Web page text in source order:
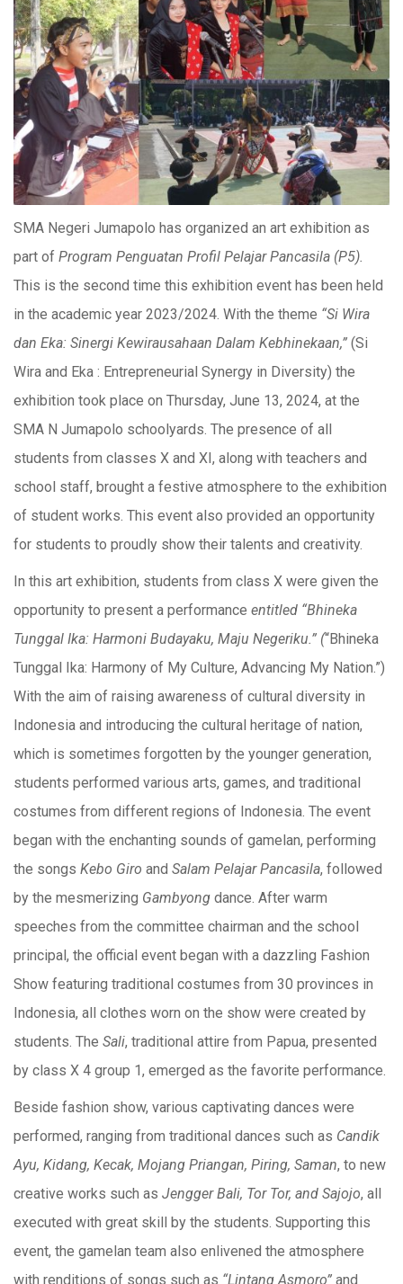
SMA Negeri Jumapolo has organized an art exhibition as
part of Program Penguatan Profil Pelajar Pancasila (P5).
This is the second time this exhibition event has been held
in the academic year 2023/2024. With the theme “Si Wira
dan Eka: Sinergi Kewirausahaan Dalam Kebhinekaan,” (Si
Wira and Eka : Entrepreneurial Synergy in Diversity) the
exhibition took place on Thursday, June 13, 2024, at the
SMA N Jumapolo schoolyards. The presence of all
students from classes X and XI, along with teachers and
school staff, brought a festive atmosphere to the exhibition
of student works. This event also provided an opportunity
for students to proudly show their talents and creativity.
In this art exhibition, students from class X were given the
opportunity to present a performance entitled “Bhineka
Tunggal Ika: Harmoni Budayaku, Maju Negeriku.” (“Bhineka
Tunggal Ika: Harmony of My Culture, Advancing My Nation.”)
With the aim of raising awareness of cultural diversity in
Indonesia and introducing the cultural heritage of nation,
which is sometimes forgotten by the younger generation,
students performed various arts, games, and traditional
costumes from different regions of Indonesia. The event
began with the enchanting sounds of gamelan, performing
the songs Kebo Giro and Salam Pelajar Pancasila, followed
by the mesmerizing Gambyong dance. After warm
speeches from the committee chairman and the school
principal, the official event began with a dazzling Fashion
Show featuring traditional costumes from 30 provinces in
Indonesia, all clothes worn on the show were created by
students. The Sali, traditional attire from Papua, presented
by class X 4 group 1, emerged as the favorite performance.
Beside fashion show, various captivating dances were
performed, ranging from traditional dances such as Candik
Ayu, Kidang, Kecak, Mojang Priangan, Piring, Saman, to new
creative works such as Jengger Bali, Tor Tor, and Sajojo, all
executed with great skill by the students. Supporting this
event, the gamelan team also enlivened the atmosphere
with renditions of songs such as “Lintang Asmoro” and